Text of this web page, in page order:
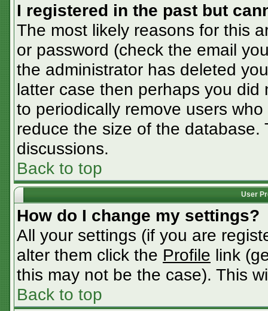
I registered in the past but
The most likely reasons for this
or password (check the email
the administrator has deleted
latter case then perhaps you
to periodically remove users
reduce the size of the
discussions.
Back to top
User
How do I change my settings?
All your settings (if you are
alter them click the Profile link
this may not be the case). This
Back to top